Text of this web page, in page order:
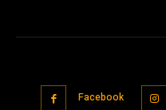
Facebook